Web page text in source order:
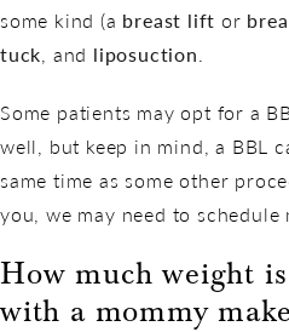
some kind (a breast lift or
tuck , and liposuction
Some patients may opt for a
well, but keep in mind, a BBL
same time as some other
you, we may need to schedule
How much weight
with a mommy